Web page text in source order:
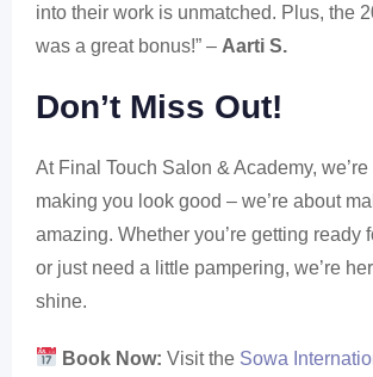
into their work is unmatched. Plus, the
was a great bonus!” – Aarti S.
Don’t Miss Out!
At Final Touch Salon & Academy,
making you look good – we’re about
amazing. Whether you’re getting ready
or just need a little pampering, we’re
shine.
Book Now: Visit the Sowa